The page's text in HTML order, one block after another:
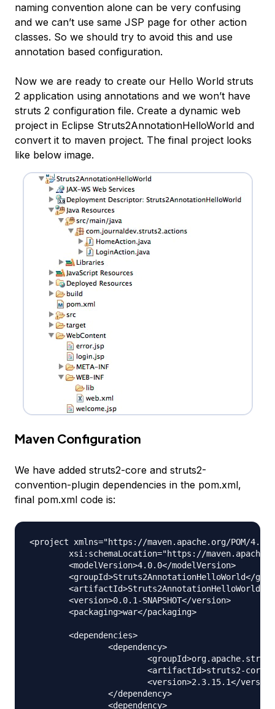
naming convention alone can be very confusing
and we can’t use same JSP page for other action
classes. So we should try to avoid this and use
annotation based configuration.
Now we are ready to create our Hello World struts
2 application using annotations and we won’t have
struts 2 configuration file. Create a dynamic web
project in Eclipse Struts2AnnotationHelloWorld and
convert it to maven project. The final project looks
like below image.
Maven Configuration
We have added struts2-core and struts2-
convention-plugin dependencies in the pom.xml,
final pom.xml code is:
<project xmlns="https://maven.apache.org/POM/